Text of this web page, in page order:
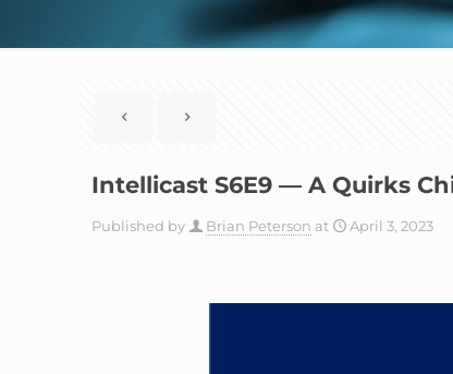
Intellicast S6E9 — A Quirks
Published by Brian Peterson at April 3, 2023